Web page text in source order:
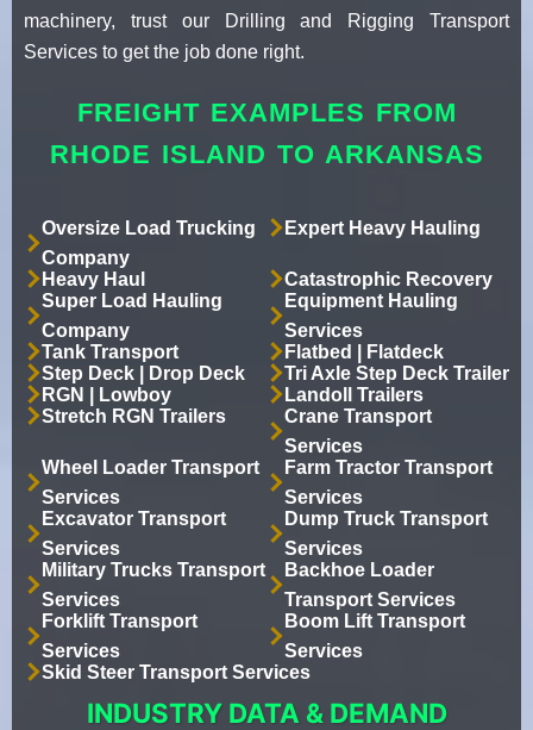
machinery, trust our Drilling and Rigging Transport
Services to get the job done right.
FREIGHT EXAMPLES FROM
RHODE ISLAND TO ARKANSAS
Oversize Load Trucking
Company
Expert Heavy Hauling
Heavy Haul
Catastrophic Recovery
Super Load Hauling
Company
Equipment Hauling
Services
Tank Transport
Flatbed | Flatdeck
Step Deck | Drop Deck
Tri Axle Step Deck Trailer
RGN | Lowboy
Landoll Trailers
Stretch RGN Trailers
Crane Transport
Services
Wheel Loader Transport
Services
Farm Tractor Transport
Services
Excavator Transport
Services
Dump Truck Transport
Services
Military Trucks Transport
Services
Backhoe Loader
Transport Services
Forklift Transport
Services
Boom Lift Transport
Services
Skid Steer Transport Services
INDUSTRY DATA & DEMAND